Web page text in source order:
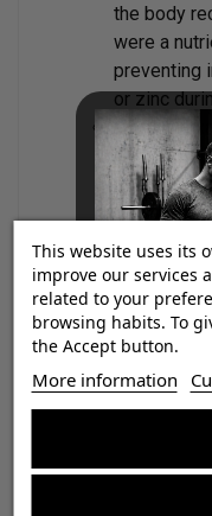
the body
were a
preventing
or zinc
Without
daily use.
Clinically
contributes
improves
exertion.
Solid
studies
This website uses its
improve our services
related to your
browsing habits. To
the Accept button.
More information
con